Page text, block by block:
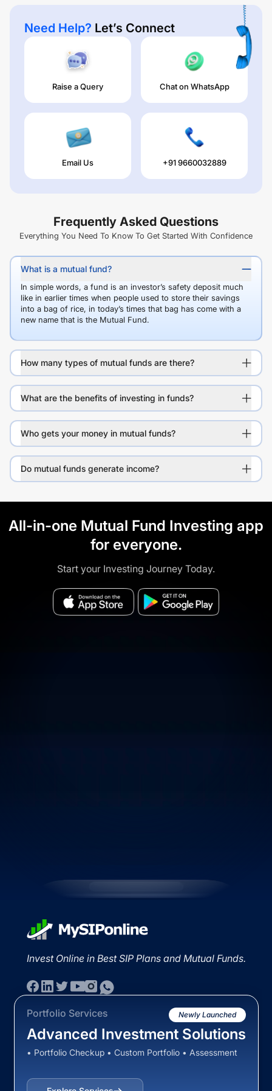
Need Help? Let’s Connect
Raise a Query Chat on WhatsApp
Email Us +91 9660032889
Frequently Asked Questions
Everything You Need To Know To Get Started With Confidence
What is a mutual fund?
In simple words, a fund is an investor’s safety deposit much
like in earlier times when people used to store their savings
into a bag of rice, in today’s times that bag has come with a
new name that is the Mutual Fund.
How many types of mutual funds are there?
What are the benefits of investing in funds?
Who gets your money in mutual funds?
Do mutual funds generate income?
All-in-one Mutual Fund Investing app
for everyone.
Start your Investing Journey Today.
Invest Online in Best SIP Plans and Mutual Funds.
Portfolio Services Newly Launched
Advanced Investment Solutions
• Portfolio Checkup • Custom Portfolio • Assessment